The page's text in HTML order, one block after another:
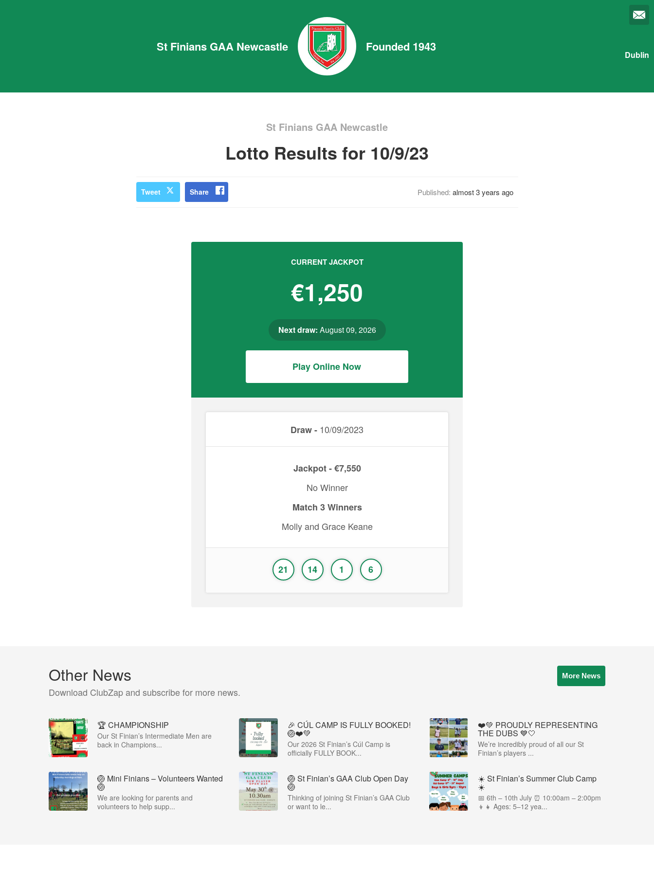
St Finians GAA Newcastle Founded 1943
Dublin
St Finians GAA Newcastle
Lotto Results for 10/9/23
Tweet Share Published: almost 3 years ago
CURRENT JACKPOT
€1,250
Next draw: August 09, 2026
Play Online Now
Draw - 10/09/2023
Jackpot - €7,550
No Winner
Match 3 Winners
Molly and Grace Keane
21 14 1 6
Other News
Download ClubZap and subscribe for more news.
More News
🏆 CHAMPIONSHIP
Our St Finian’s Intermediate Men are
back in Champions...
🎉 CÚL CAMP IS FULLY BOOKED!
🏐❤️💚
Our 2026 St Finian’s Cúl Camp is
officially FULLY BOOK...
❤️💚 PROUDLY REPRESENTING
THE DUBS 💙🤍
We’re incredibly proud of all our St
Finian’s players ...
🏐 Mini Finians – Volunteers Wanted
🏐
We are looking for parents and
volunteers to help supp...
🏐 St Finian’s GAA Club Open Day
🏐
Thinking of joining St Finian’s GAA Club
or want to le...
☀️ St Finian’s Summer Club Camp
☀️
📅 6th – 10th July ⏰ 10:00am – 2:00pm
👦👧 Ages: 5–12 yea...